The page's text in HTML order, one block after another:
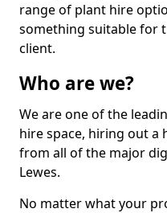
range of plant hire
something suitable for
client.
Who are we?
We are one of the
hire space, hiring out a
from all of the major
Lewes.
No matter what your